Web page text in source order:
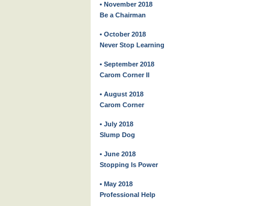
• November 2018
Be a Chairman
• October 2018
Never Stop Learning
• September 2018
Carom Corner II
• August 2018
Carom Corner
• July 2018
Slump Dog
• June 2018
Stopping Is Power
• May 2018
Professional Help